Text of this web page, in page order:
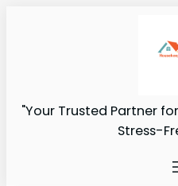
"Your Trusted Partner
Stress-